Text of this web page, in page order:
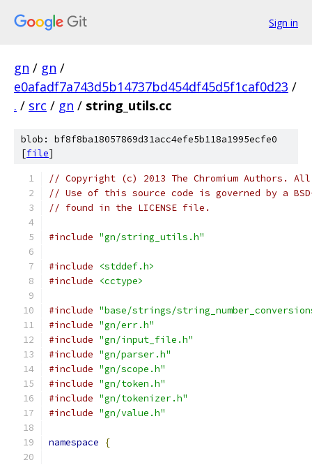
Sign in
gn / gn /
e0afadf7a743d5b14737bd454df45d5f1caf0d23 /
. / src / gn / string_utils.cc
blob: bf8f8ba18057869d31acc4efe5b118a1995ecfe0
[file]
// Copyright (c) 2013 The Chromium Authors.
// Use of this source code is governed by a
// found in the LICENSE file.
#include "gn/string_utils.h"
#include
<stddef.h>
#include
<cctype>
#include "base/strings/
#include "gn/err.h"
#include "gn/input_file.h"
#include "gn/parser.h"
#include "gn/scope.h"
#include "gn/token.h"
#include "gn/tokenizer.h"
#include "gn/value.h"
namespace {